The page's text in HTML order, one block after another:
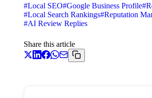
#Local SEO#Google Business Profile#
#Local Search Rankings#Reputation
#AI Review Replies
Share this article